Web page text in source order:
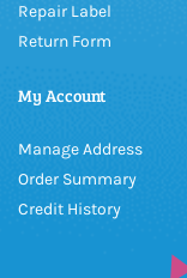
Repair Label
Return Form
My Account
Manage Address
Order Summary
Credit History